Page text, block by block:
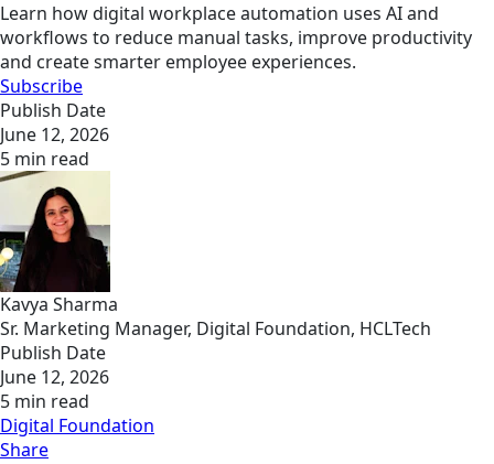
Learn how digital workplace automation uses AI and
workflows to reduce manual tasks, improve productivity
and create smarter employee experiences.
Subscribe
Publish Date
June 12, 2026
5 min read
Kavya Sharma
Sr. Marketing Manager, Digital Foundation, HCLTech
Publish Date
June 12, 2026
5 min read
Digital Foundation
Share